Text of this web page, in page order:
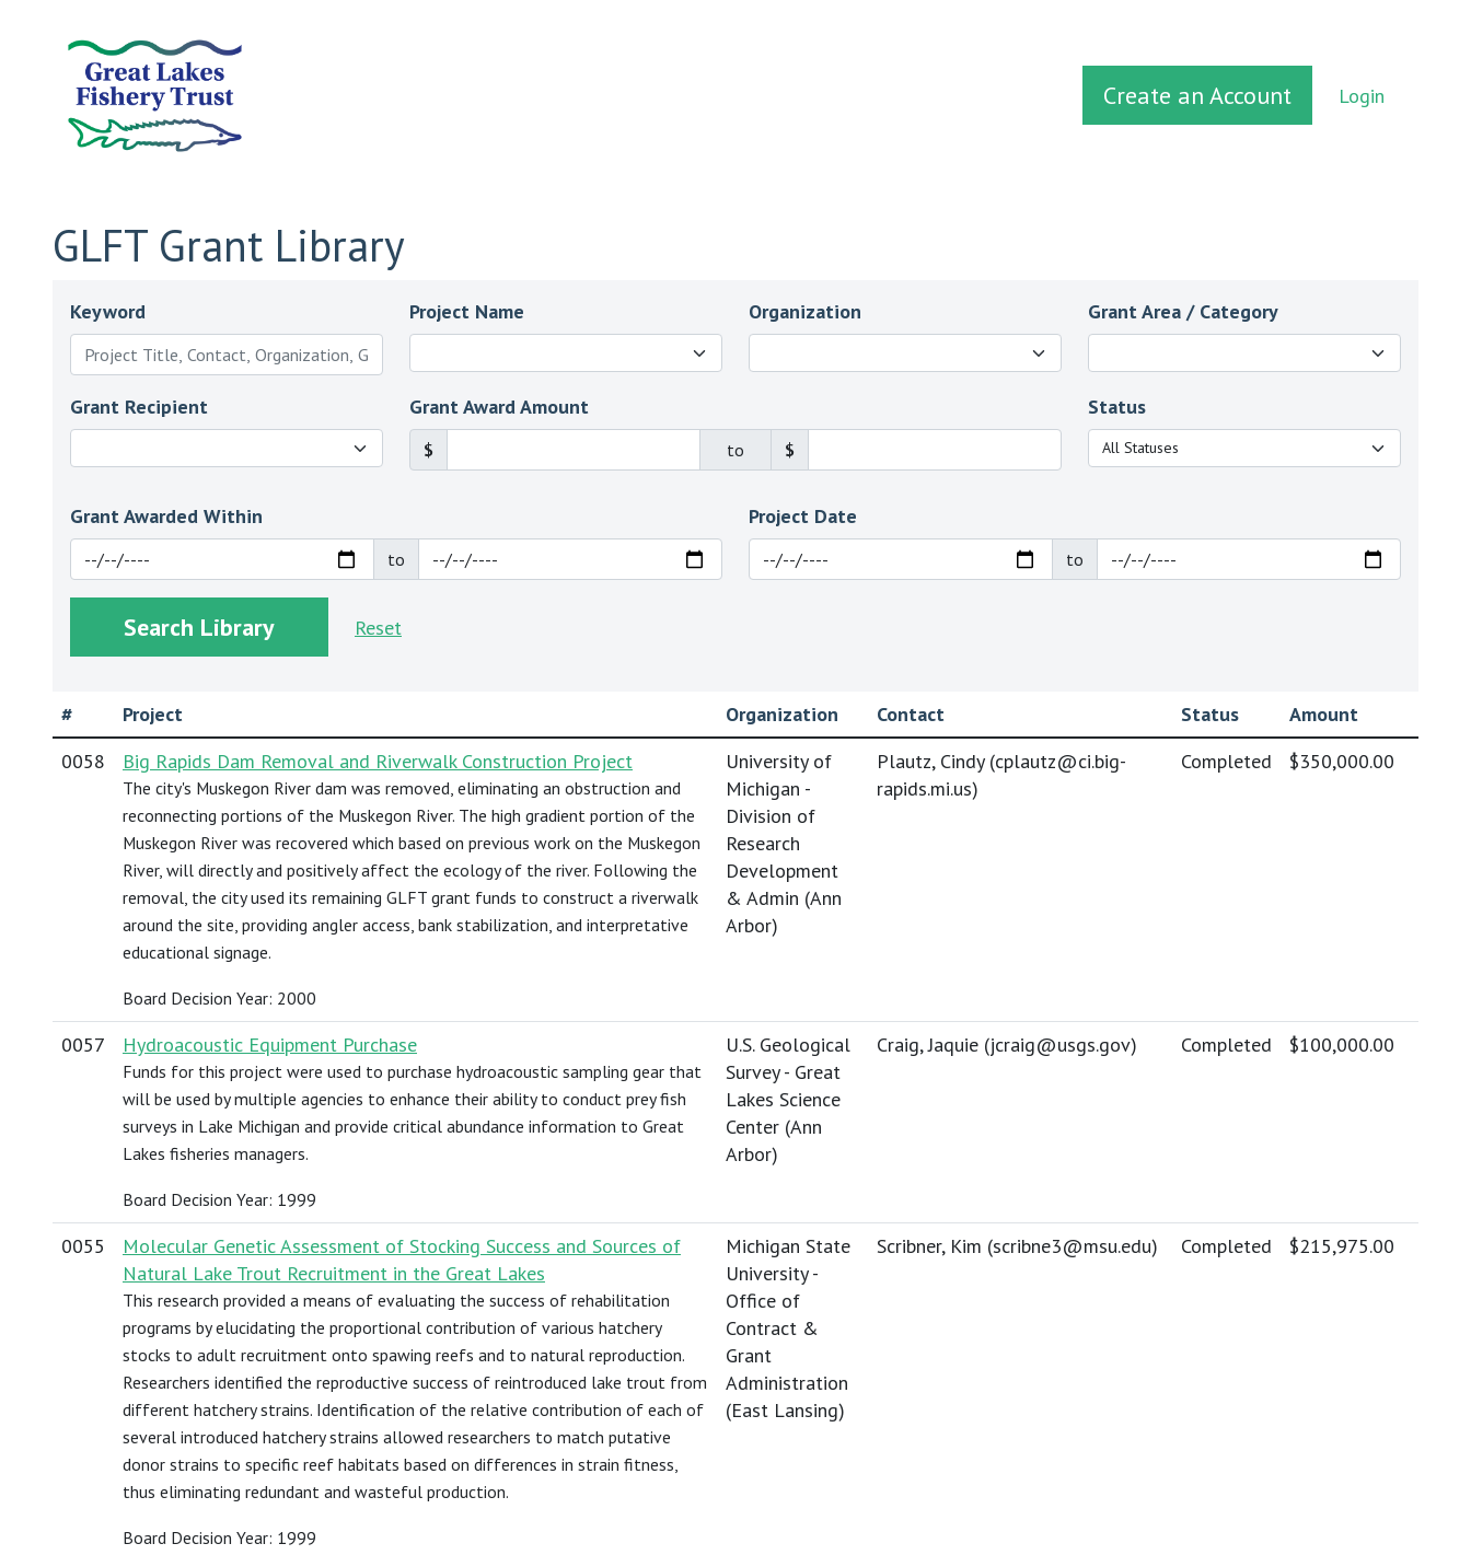
Create an Account Login
GLFT Grant Library
Keyword Project Name Organization Grant Area / Category
Grant Recipient Grant Award Amount
$ to $
Status
Grant Awarded Within
to
Project Date
to
Reset
# Project Organization Contact Status
Amount
0058
Big Rapids Dam Removal and Riverwalk Construction Project
The city's Muskegon River dam was removed, eliminating an obstruction and
reconnecting portions of the Muskegon River. The high gradient portion of the
Muskegon River was recovered which based on previous work on the Muskegon
River, will directly and positively affect the ecology of the river. Following the
removal, the city used its remaining GLFT grant funds to construct a riverwalk
around the site, providing angler access, bank stabilization, and interpretative
educational signage.
Board Decision Year: 2000
University of
Michigan -
Division of
Research
Development
& Admin (Ann
Arbor)
Plautz, Cindy (cplautz@ci.big-
rapids.mi.us)
Completed $350,000.00
0057 Hydroacoustic Equipment Purchase
Funds for this project were used to purchase hydroacoustic sampling gear that
will be used by multiple agencies to enhance their ability to conduct prey fish
surveys in Lake Michigan and provide critical abundance information to Great
Lakes fisheries managers.
Board Decision Year: 1999
U.S. Geological
Survey - Great
Lakes Science
Center (Ann
Arbor)
Craig, Jaquie (jcraig@usgs.gov) Completed $100,000.00
0055
Molecular Genetic Assessment of Stocking Success and Sources of
Natural Lake Trout Recruitment in the Great Lakes
This research provided a means of evaluating the success of rehabilitation
programs by elucidating the proportional contribution of various hatchery
stocks to adult recruitment onto spawing reefs and to natural reproduction.
Researchers identified the reproductive success of reintroduced lake trout from
different hatchery strains. Identification of the relative contribution of each of
several introduced hatchery strains allowed researchers to match putative
donor strains to specific reef habitats based on differences in strain fitness,
thus eliminating redundant and wasteful production.
Board Decision Year: 1999
Michigan State
University -
Office of
Contract &
Grant
Administration
(East Lansing)
Scribner, Kim (scribne3@msu.edu) Completed $215,975.00